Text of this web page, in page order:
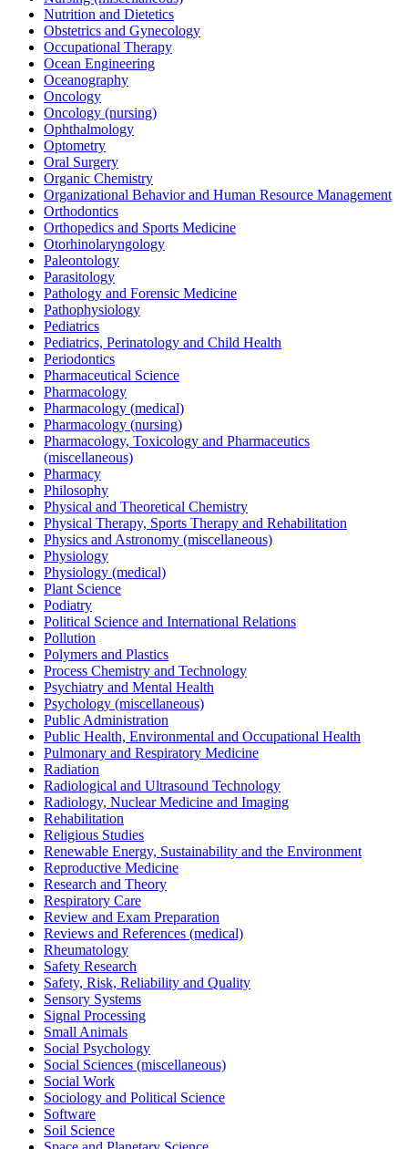
Nutrition and Dietetics
Obstetrics and Gynecology
Occupational Therapy
Ocean Engineering
Oceanography
Oncology
Oncology (nursing)
Ophthalmology
Optometry
Oral Surgery
Organic Chemistry
Organizational Behavior and Human Resource Management
Orthodontics
Orthopedics and Sports Medicine
Otorhinolaryngology
Paleontology
Parasitology
Pathology and Forensic Medicine
Pathophysiology
Pediatrics
Pediatrics, Perinatology and Child Health
Periodontics
Pharmaceutical Science
Pharmacology
Pharmacology (medical)
Pharmacology (nursing)
Pharmacology, Toxicology and Pharmaceutics
(miscellaneous)
Pharmacy
Philosophy
Physical and Theoretical Chemistry
Physical Therapy, Sports Therapy and Rehabilitation
Physics and Astronomy (miscellaneous)
Physiology
Physiology (medical)
Plant Science
Podiatry
Political Science and International Relations
Pollution
Polymers and Plastics
Process Chemistry and Technology
Psychiatry and Mental Health
Psychology (miscellaneous)
Public Administration
Public Health, Environmental and Occupational Health
Pulmonary and Respiratory Medicine
Radiation
Radiological and Ultrasound Technology
Radiology, Nuclear Medicine and Imaging
Rehabilitation
Religious Studies
Renewable Energy, Sustainability and the Environment
Reproductive Medicine
Research and Theory
Respiratory Care
Review and Exam Preparation
Reviews and References (medical)
Rheumatology
Safety Research
Safety, Risk, Reliability and Quality
Sensory Systems
Signal Processing
Small Animals
Social Psychology
Social Sciences (miscellaneous)
Social Work
Sociology and Political Science
Software
Soil Science